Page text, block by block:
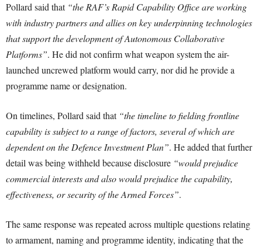
Pollard said that “the RAF’s Rapid Capability Office are working
with industry partners and allies on key underpinning technologies
that support the development of Autonomous Collaborative
Platforms”. He did not confirm what weapon system the air-
launched uncrewed platform would carry, nor did he provide a
programme name or designation.
On timelines, Pollard said that “the timeline to fielding frontline
capability is subject to a range of factors, several of which are
dependent on the Defence Investment Plan”. He added that further
detail was being withheld because disclosure “would prejudice
commercial interests and also would prejudice the capability,
effectiveness, or security of the Armed Forces”.
The same response was repeated across multiple questions relating
to armament, naming and programme identity, indicating that the